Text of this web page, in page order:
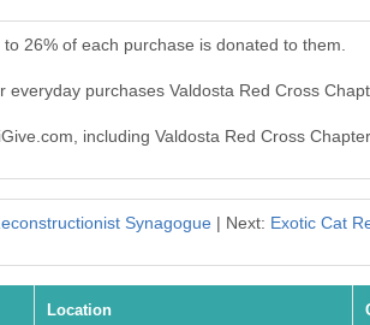
26% of each purchase is donated to them.
purchases Valdosta Red Cross
including Valdosta Red Cross
Synagogue| Next: Exotic Cat
Location